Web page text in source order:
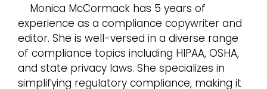
Monica McCormack has 5 years of
experience as a compliance copywriter and
editor. She is well-versed in a diverse range
of compliance topics including HIPAA, OSHA,
and state privacy laws. She specializes in
simplifying regulatory compliance, making it